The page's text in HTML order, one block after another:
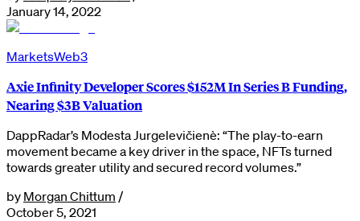
January 14, 2022
MarketsWeb3
Axie Infinity Developer Scores $152M In Series B Funding,
Nearing $3B Valuation
DappRadar’s Modesta Jurgelevičienè: “The play-to-earn
movement became a key driver in the space, NFTs turned
towards greater utility and secured record volumes.”
by Morgan Chittum /
October 5, 2021